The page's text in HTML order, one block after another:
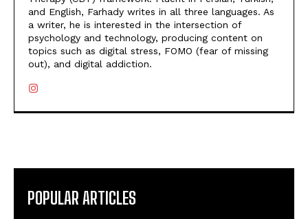
and English, Farhady writes in all three languages. As
a writer, he is interested in the intersection of
psychology and technology, producing content on
topics such as digital stress, FOMO (fear of missing
out), and digital addiction.
POPULAR ARTICLES